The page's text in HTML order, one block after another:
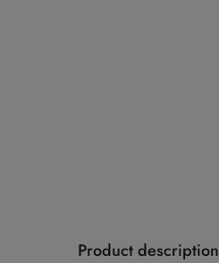
Product description